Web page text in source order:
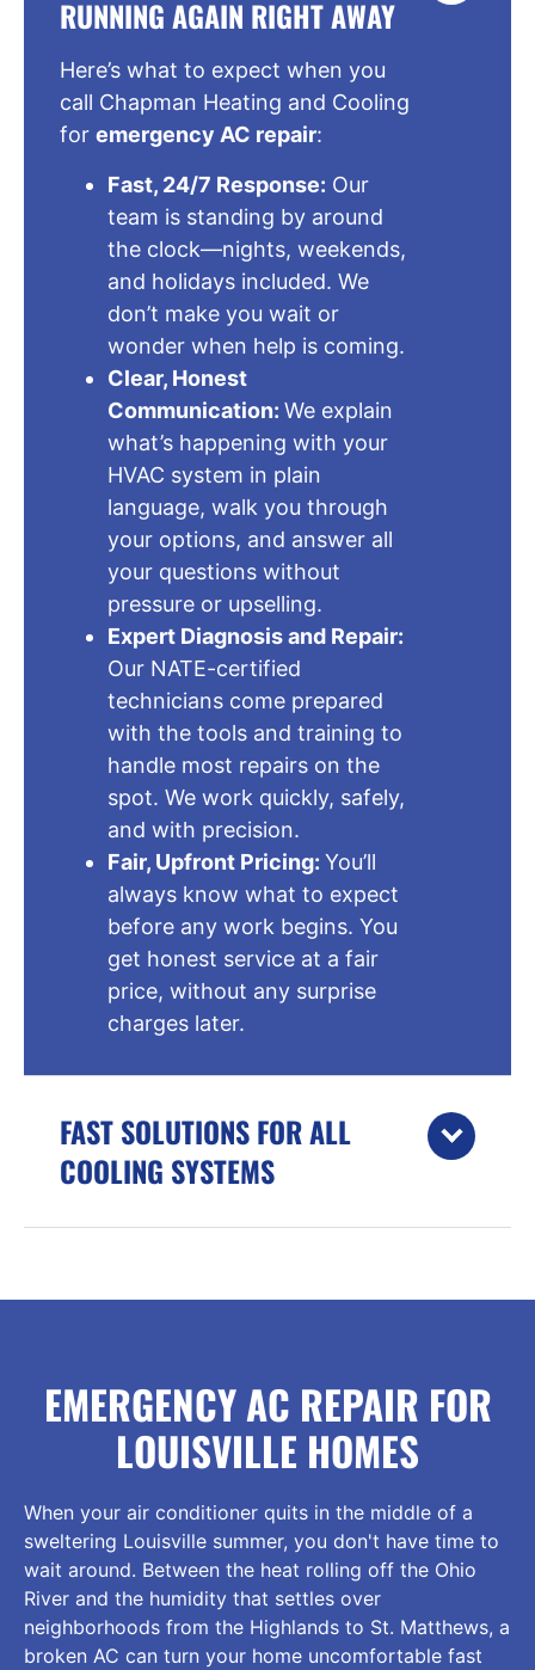
RUNNING AGAIN RIGHT AWAY
Here’s what to expect when you
call Chapman Heating and Cooling
for emergency AC repair:
Fast, 24/7 Response: Our
team is standing by around
the clock—nights, weekends,
and holidays included. We
don’t make you wait or
wonder when help is coming.
Clear, Honest
Communication: We explain
what’s happening with your
HVAC system in plain
language, walk you through
your options, and answer all
your questions without
pressure or upselling.
Expert Diagnosis and Repair:
Our NATE-certified
technicians come prepared
with the tools and training to
handle most repairs on the
spot. We work quickly, safely,
and with precision.
Fair, Upfront Pricing: You’ll
always know what to expect
before any work begins. You
get honest service at a fair
price, without any surprise
charges later.
FAST SOLUTIONS FOR ALL
COOLING SYSTEMS
EMERGENCY AC REPAIR FOR
LOUISVILLE HOMES
When your air conditioner quits in the middle of a
sweltering Louisville summer, you don't have time to
wait around. Between the heat rolling off the Ohio
River and the humidity that settles over
neighborhoods from the Highlands to St. Matthews, a
broken AC can turn your home uncomfortable fast